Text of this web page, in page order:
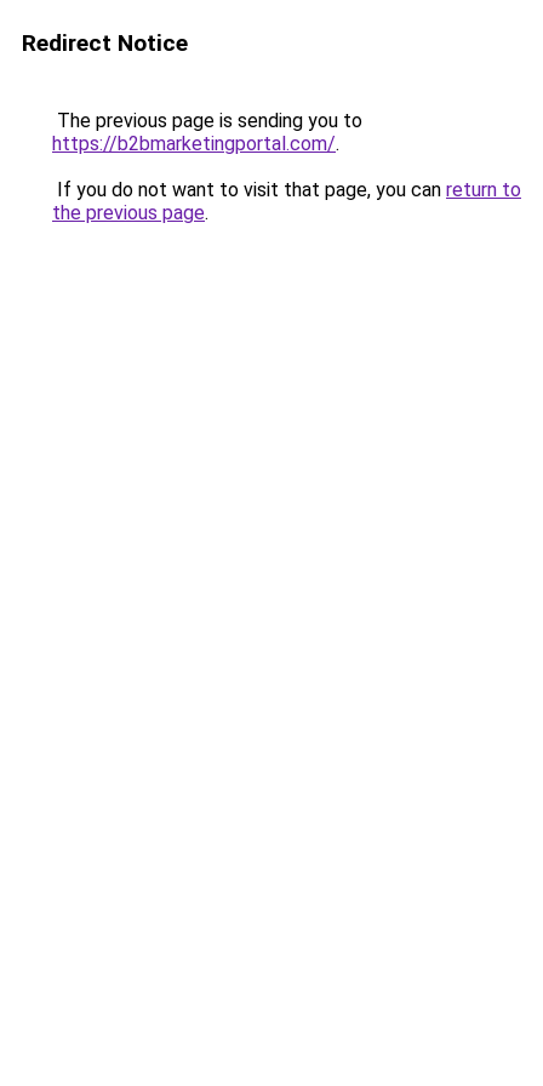
Redirect Notice
The previous page is sending you to
https://b2bmarketingportal.com/.
If you do not want to visit that page, you can return to
the previous page.